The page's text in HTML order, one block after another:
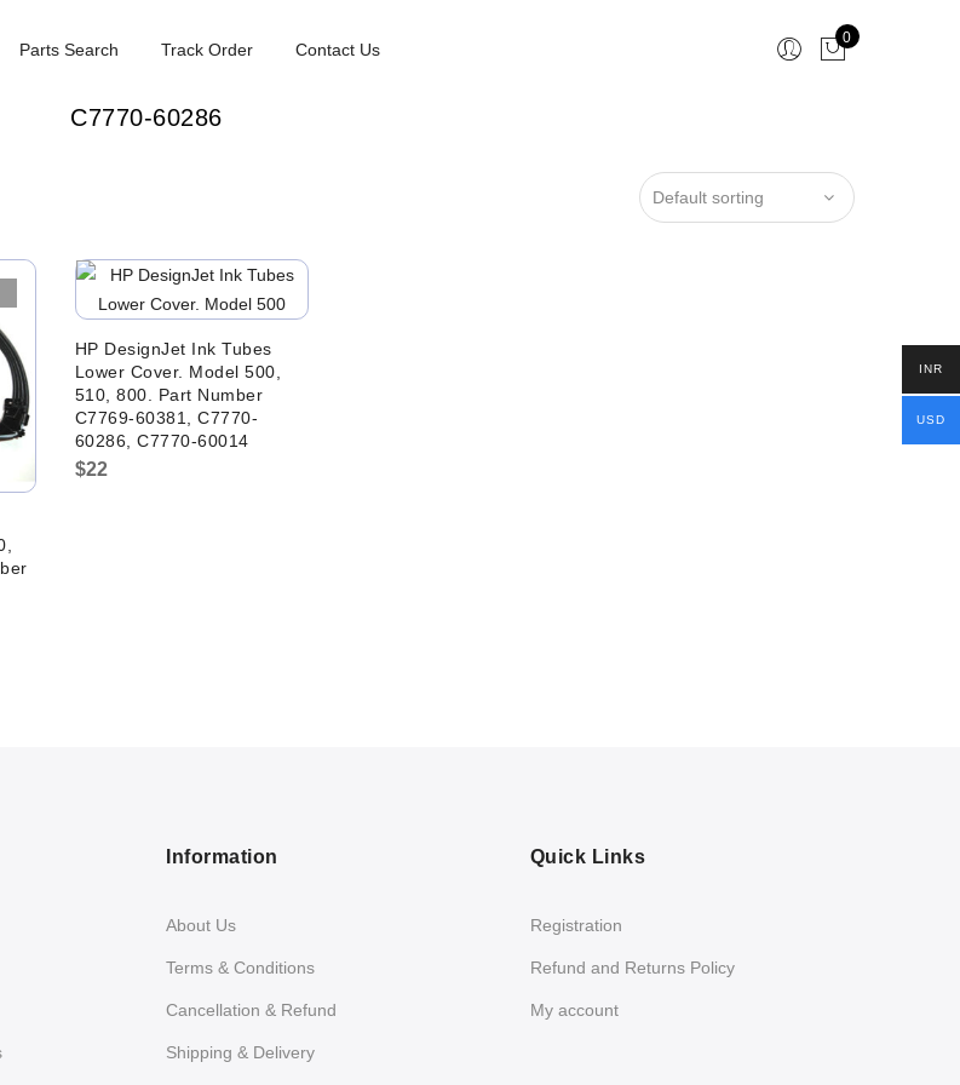
Parts Search Track Order Contact Us
0
C7770-60286
HP DesignJet Ink Tubes
Lower Cover. Model 500,
510, 800. Part Number
C7769-60381, C7770-
60286, C7770-60014
$22
Information
About Us
Terms & Conditions
Cancellation & Refund
Shipping & Delivery
Quick Links
Registration
Refund and Returns Policy
My account
INR
USD